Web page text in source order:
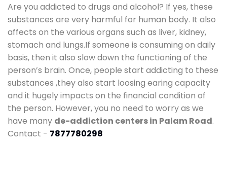
Are you addicted to drugs and alcohol? If yes, these
substances are very harmful for human body. It also
affects on the various organs such as liver, kidney,
stomach and lungs.If someone is consuming on daily
basis, then it also slow down the functioning of the
person’s brain. Once, people start addicting to these
substances ,they also start loosing earing capacity
and it hugely impacts on the financial condition of
the person. However, you no need to worry as we
have many de-addiction centers in Palam Road.
Contact - 7877780298